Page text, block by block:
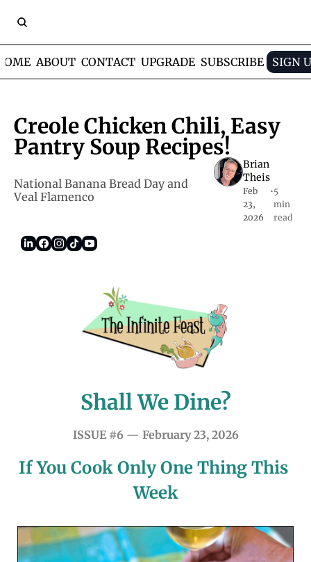
ABOUT CONTACT UPGRADE SUBSCRIBE SIGN
Creole Chicken Chili, Easy
Pantry Soup Recipes!
National Banana Bread Day and
Veal Flamenco
Brian
Theis
Feb
23,
2026
•5
min
read
Shall We Dine?
ISSUE #6 — February 23, 2026
If You Cook Only One Thing This
Week